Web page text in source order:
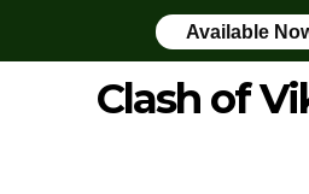
Available
Clash of